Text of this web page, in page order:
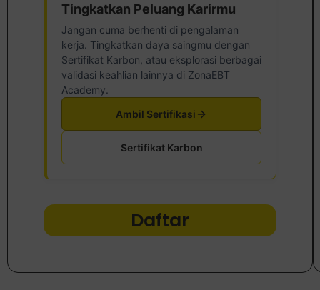
Tingkatkan Peluang Karirmu
Jangan cuma berhenti di pengalaman
kerja. Tingkatkan daya saingmu dengan
Sertifikat Karbon, atau eksplorasi berbagai
validasi keahlian lainnya di ZonaEBT
Academy.
Sertifikat Karbon
Ambil Sertifikasi
Daftar